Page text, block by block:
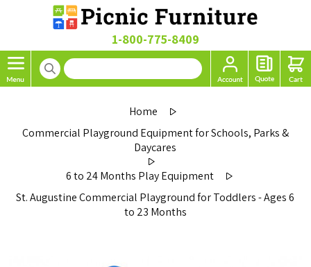
1-800-775-8409
Home
Commercial Playground Equipment for Schools, Parks &
Daycares
6 to 24 Months Play Equipment
St. Augustine Commercial Playground for Toddlers - Ages 6
to 23 Months